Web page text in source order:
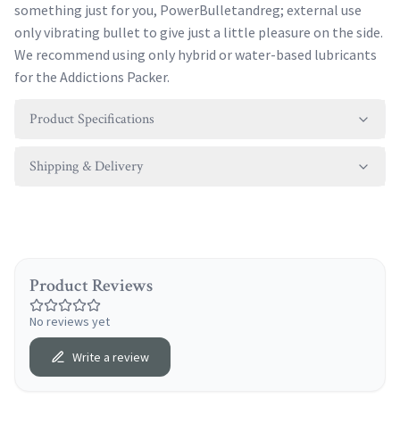
something just for you, PowerBulletandreg; external use
only vibrating bullet to give just a little pleasure on the side.
We recommend using only hybrid or water-based lubricants
for the Addictions Packer.
Product Specifications
Shipping & Delivery
Product Reviews
No reviews yet
Write a review